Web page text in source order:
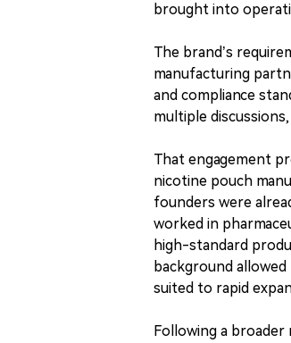
brought into
The brand’s
manufacturing
and compliance
multiple
That engagement
nicotine pouch
founders were
worked in
high-standard
background
suited to rapid
Following a broader